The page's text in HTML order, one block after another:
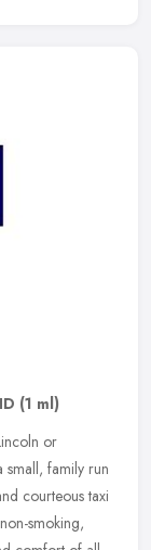
(1 ml)
or
small, family run
courteous taxi
smoking,